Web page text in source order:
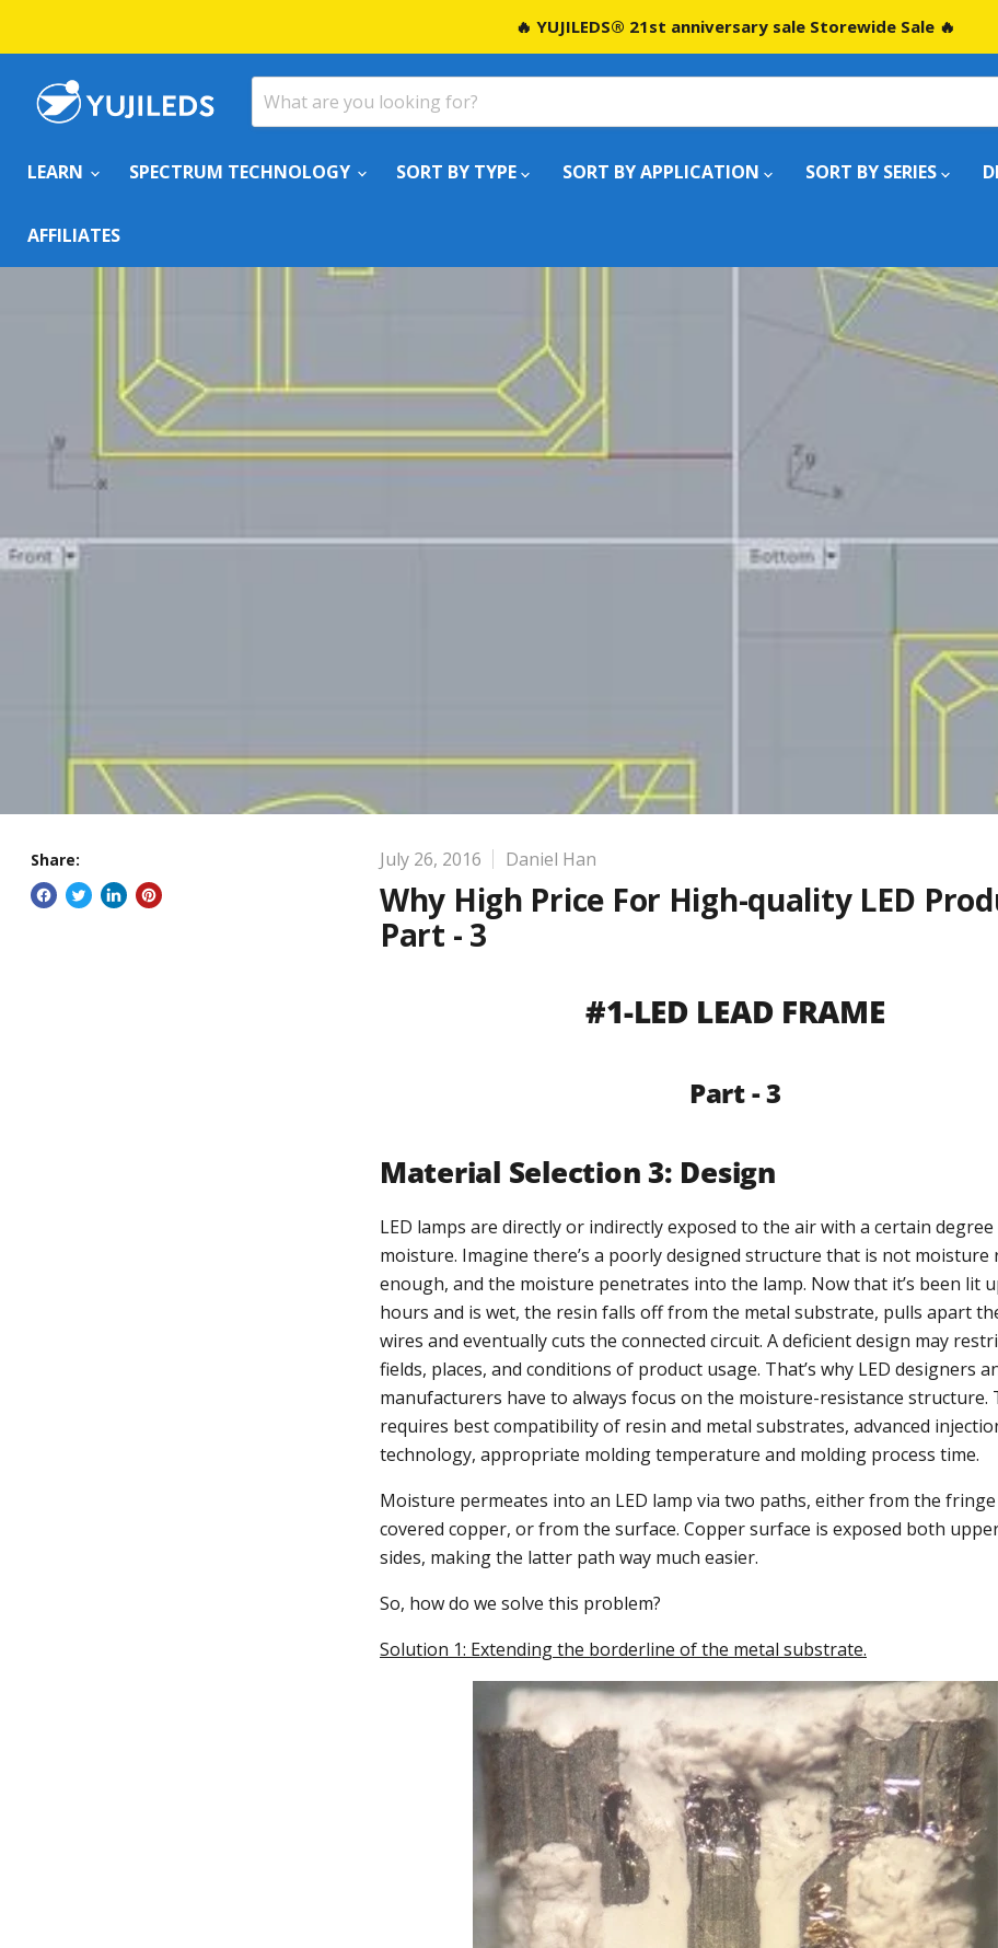
🔥 YUJILEDS® 21st anniversary sale Storewide Sale 🔥
LEARN
SPECTRUM TECHNOLOGY SORT BY TYPE SORT BY APPLICATION SORT BY SERIES
AFFILIATES
Share: July 26, 2016 Daniel Han
Why High Price For High-quality LED
Part - 3
#1-LED LEAD FRAME
Part - 3
Material Selection 3: Design
LED lamps are directly or indirectly exposed to the air with a certain
moisture. Imagine there’s a poorly designed structure that is not moisture
enough, and the moisture penetrates into the lamp. Now that it’s been lit
hours and is wet, the resin falls off from the metal substrate, pulls apart
wires and eventually cuts the connected circuit. A deficient design may
fields, places, and conditions of product usage. That’s why LED designers
manufacturers have to always focus on the moisture-resistance structure.
requires best compatibility of resin and metal substrates, advanced
technology, appropriate molding temperature and molding process time.
Moisture permeates into an LED lamp via two paths, either from the
covered copper, or from the surface. Copper surface is exposed both
sides, making the latter path way much easier.
So, how do we solve this problem?
Solution 1: Extending the borderline of the metal substrate.